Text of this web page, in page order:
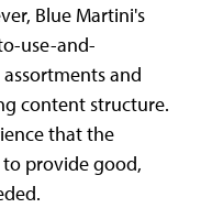
Blue Martini's
use-and-
and
content structure.
that the
provide good,